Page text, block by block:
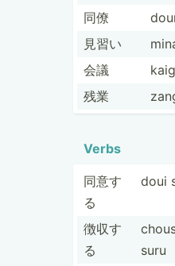
同僚
見習い
会議
残業
Verbs
同意す
る
doui
徴収す
る
suru